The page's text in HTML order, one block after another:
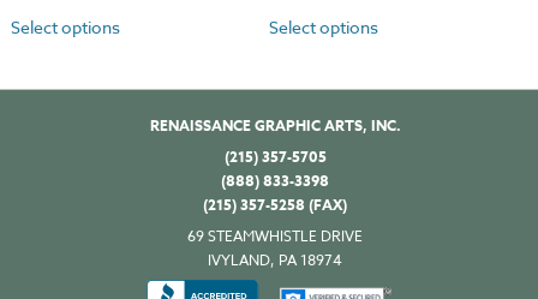
Select options Select options
RENAISSANCE GRAPHIC ARTS, INC.
(215) 357-5705
(888) 833-3398
(215) 357-5258 (FAX)
69 STEAMWHISTLE DRIVE
IVYLAND, PA 18974